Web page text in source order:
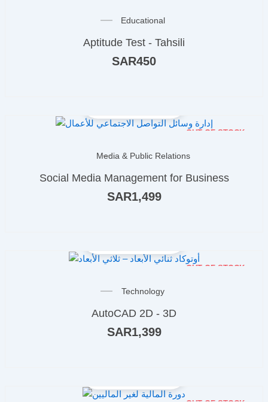
Educational
Aptitude Test - Tahsili
SAR450
OUT OF STOCK
Media & Public Relations
Social Media Management for Business
SAR1,499
OUT OF STOCK
Technology
AutoCAD 2D - 3D
SAR1,399